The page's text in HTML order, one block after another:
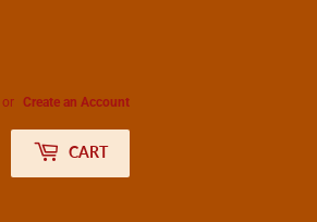
or Create an Account
CART